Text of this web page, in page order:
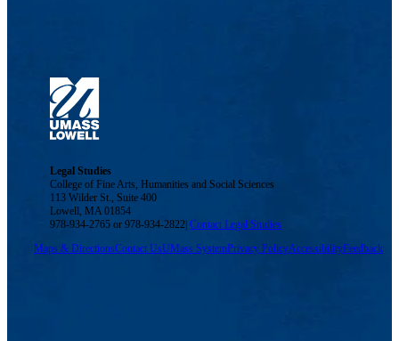
Legal Studies
College of Fine Arts, Humanities and Social Sciences
113 Wilder St., Suite 400
Lowell, MA 01854
978-934-2765 or 978-934-2822|Contact Legal Studies
Maps & DirectionsContact UsUMass SystemPrivacy PolicyAccessibilityFeedback